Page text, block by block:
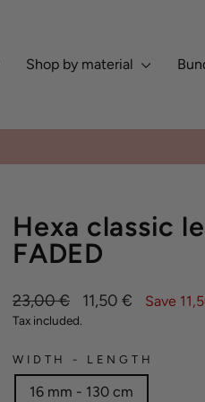
Shop by material
Europe, Asia, North & South America,
Hexa classic
FADED
Regular
price
23,00 €
Sale
11,50 € Save
Tax included.
WIDTH - LENGTH
16 mm - 130 cm